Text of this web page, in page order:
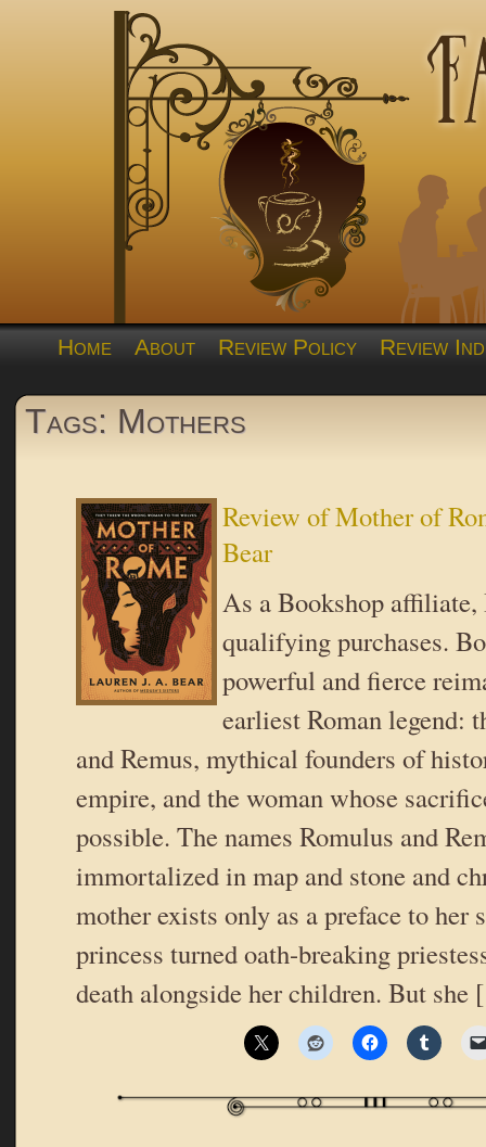
Home About Review Policy Review
Tags: Mothers
Review of Mother of
Bear
As a Bookshop
qualifying purchases.
powerful and fierce
earliest Roman legend:
and Remus, mythical founders of
empire, and the woman whose
possible. The names Romulus and
immortalized in map and stone and
mother exists only as a preface to her
princess turned oath-breaking
death alongside her children. But